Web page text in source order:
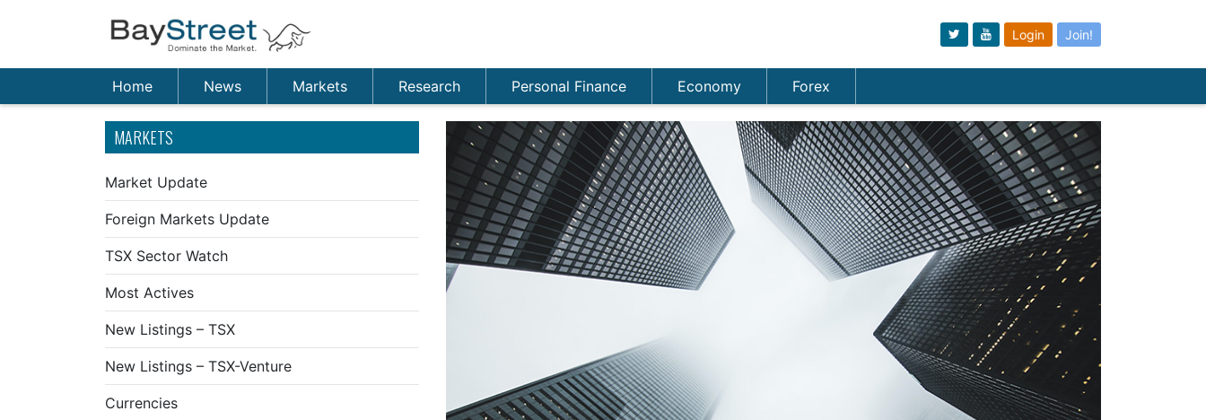
Login Join!
Home News Markets Research Personal Finance Economy Forex
MARKETS
Market Update
Foreign Markets Update
TSX Sector Watch
Most Actives
New Listings – TSX
New Listings – TSX-Venture
Currencies